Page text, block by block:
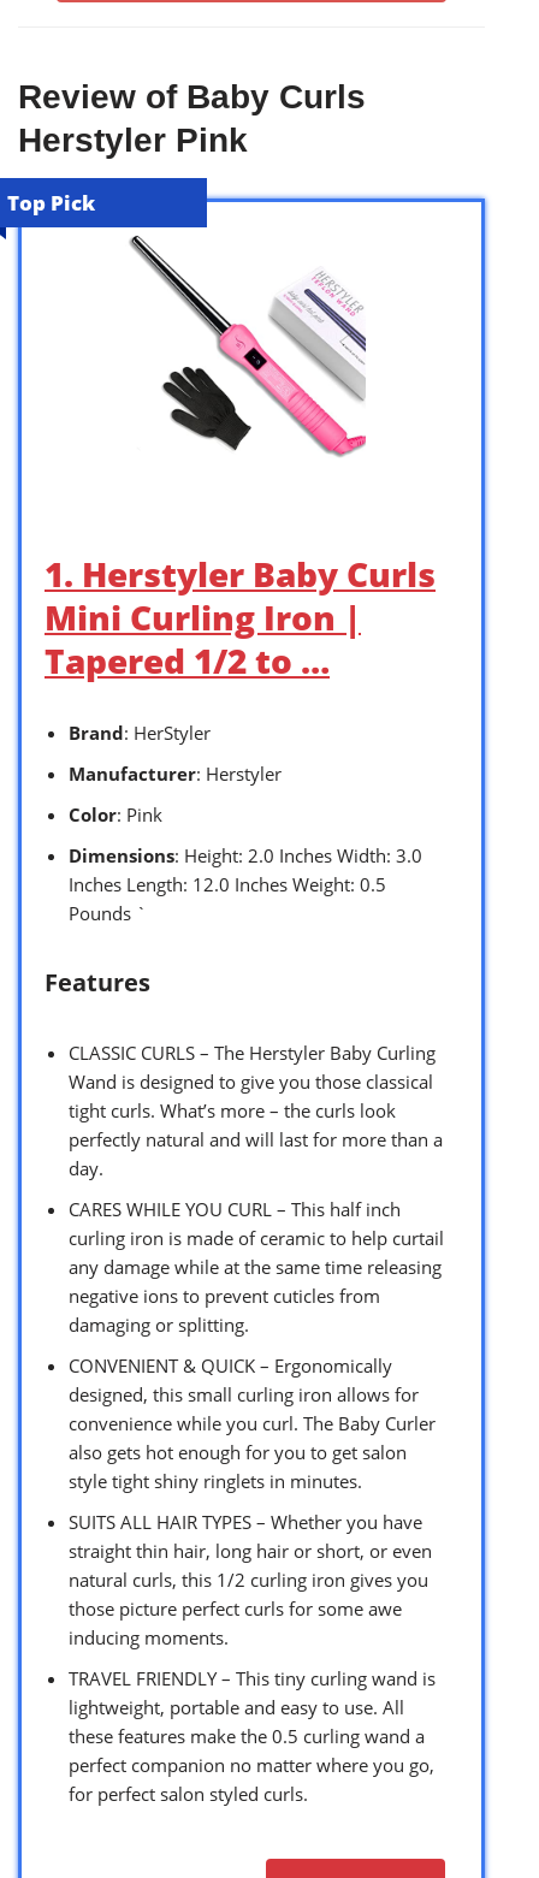
Review of Baby Curls
Herstyler Pink
Top Pick
1. Herstyler Baby Curls
Mini Curling Iron |
Tapered 1/2 to …
Brand: HerStyler
Manufacturer: Herstyler
Color: Pink
Dimensions: Height: 2.0 Inches Width: 3.0
Inches Length: 12.0 Inches Weight: 0.5
Pounds `
Features
CLASSIC CURLS – The Herstyler Baby Curling
Wand is designed to give you those classical
tight curls. What’s more – the curls look
perfectly natural and will last for more than a
day.
CARES WHILE YOU CURL – This half inch
curling iron is made of ceramic to help curtail
any damage while at the same time releasing
negative ions to prevent cuticles from
damaging or splitting.
CONVENIENT & QUICK – Ergonomically
designed, this small curling iron allows for
convenience while you curl. The Baby Curler
also gets hot enough for you to get salon
style tight shiny ringlets in minutes.
SUITS ALL HAIR TYPES – Whether you have
straight thin hair, long hair or short, or even
natural curls, this 1/2 curling iron gives you
those picture perfect curls for some awe
inducing moments.
TRAVEL FRIENDLY – This tiny curling wand is
lightweight, portable and easy to use. All
these features make the 0.5 curling wand a
perfect companion no matter where you go,
for perfect salon styled curls.